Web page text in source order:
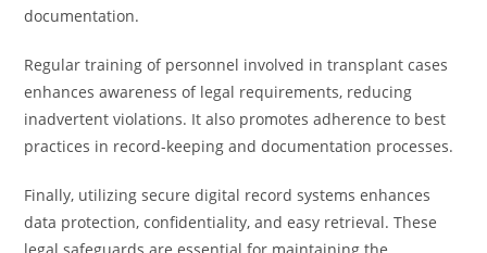
documentation.
Regular training of personnel involved in transplant cases
enhances awareness of legal requirements, reducing
inadvertent violations. It also promotes adherence to best
practices in record-keeping and documentation processes.
Finally, utilizing secure digital record systems enhances
data protection, confidentiality, and easy retrieval. These